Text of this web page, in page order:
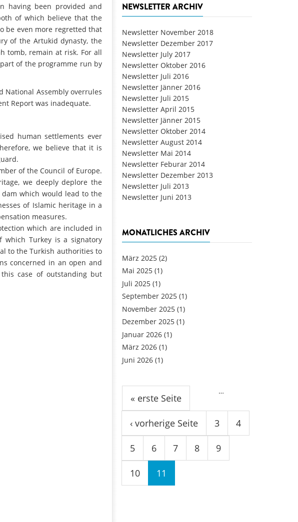
having been provided and
of which believe that the
be even more regretted that
of the Artukid dynasty, the
tomb, remain at risk. For all
of the programme run by
National Assembly overrules
Report was inadequate.
human settlements ever
we believe that it is
of the Council of Europe.
we deeply deplore the
which would lead to the
of Islamic heritage in a
measures.
which are included in
which Turkey is a signatory
to the Turkish authorities to
concerned in an open and
case of outstanding but
NEWSLETTER ARCHIV
Newsletter November 2018
Newsletter Dezember 2017
Newsletter July 2017
Newsletter Oktober 2016
Newsletter Juli 2016
Newsletter Jänner 2016
Newsletter Juli 2015
Newsletter April 2015
Newsletter Jänner 2015
Newsletter Oktober 2014
Newsletter August 2014
Newsletter Mai 2014
Newsletter Feburar 2014
Newsletter Dezember 2013
Newsletter Juli 2013
Newsletter Juni 2013
MONATLICHES ARCHIV
März 2025 (2)
Mai 2025 (1)
Juli 2025 (1)
September 2025 (1)
November 2025 (1)
Dezember 2025 (1)
Januar 2026 (1)
März 2026 (1)
Juni 2026 (1)
Seiten
« erste Seite
‹ vorherige Seite
…
3 4
5 6 7 8 9
10 11